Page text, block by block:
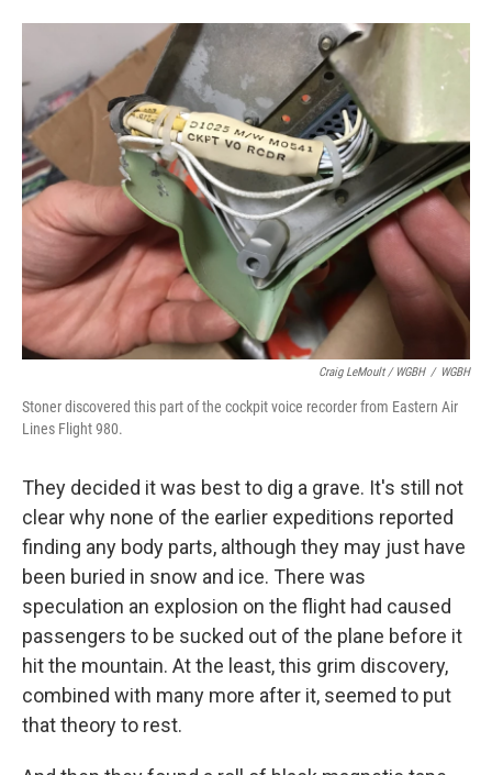
Craig LeMoult / WGBH / WGBH
Stoner discovered this part of the cockpit voice recorder from Eastern Air
Lines Flight 980.
They decided it was best to dig a grave. It's still not
clear why none of the earlier expeditions reported
finding any body parts, although they may just have
been buried in snow and ice. There was
speculation an explosion on the flight had caused
passengers to be sucked out of the plane before it
hit the mountain. At the least, this grim discovery,
combined with many more after it, seemed to put
that theory to rest.